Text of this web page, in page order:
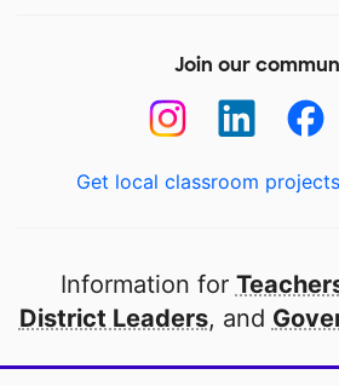
Join our
Get local classroom
Information for
District Leaders, and